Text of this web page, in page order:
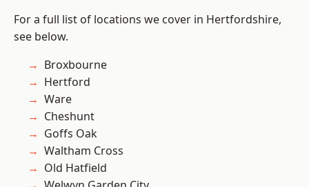
For a full list of locations we cover in Hertfordshire,
see below.
Broxbourne
Hertford
Ware
Cheshunt
Goffs Oak
Waltham Cross
Old Hatfield